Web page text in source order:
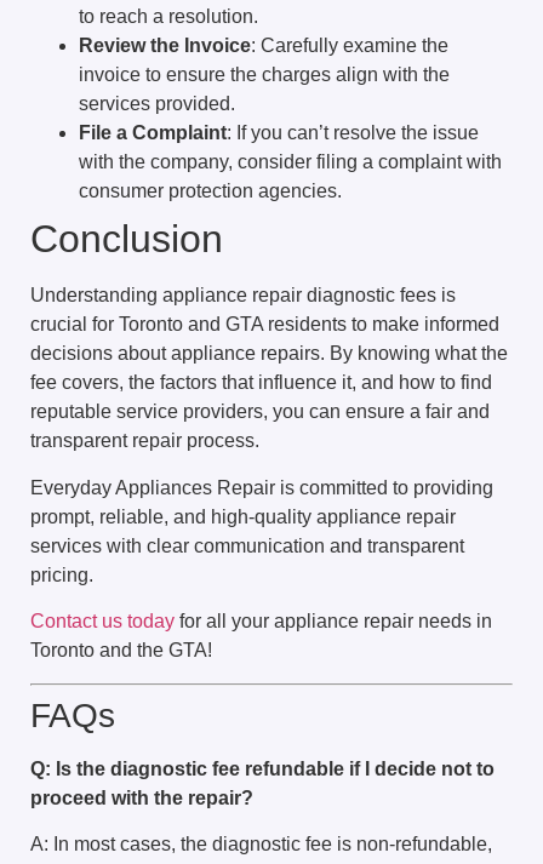
to reach a resolution.
Review the Invoice: Carefully examine the
invoice to ensure the charges align with the
services provided.
File a Complaint: If you can’t resolve the issue
with the company, consider filing a complaint with
consumer protection agencies.
Conclusion
Understanding appliance repair diagnostic fees is
crucial for Toronto and GTA residents to make informed
decisions about appliance repairs. By knowing what the
fee covers, the factors that influence it, and how to find
reputable service providers, you can ensure a fair and
transparent repair process.
Everyday Appliances Repair is committed to providing
prompt, reliable, and high-quality appliance repair
services with clear communication and transparent
pricing.
Contact us today for all your appliance repair needs in
Toronto and the GTA!
FAQs
Q: Is the diagnostic fee refundable if I decide not to
proceed with the repair?
A: In most cases, the diagnostic fee is non-refundable,